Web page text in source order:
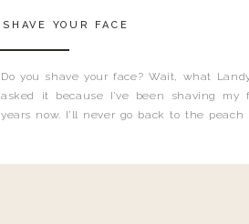
Do you shave your face? Wait, what
asked it because I’ve been shaving my
years now. I’ll never go back to the
SHAVE YOUR FACE